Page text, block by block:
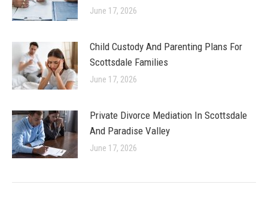
June 17, 2026
Child Custody And Parenting Plans For
Scottsdale Families
June 17, 2026
Private Divorce Mediation In Scottsdale
And Paradise Valley
June 17, 2026